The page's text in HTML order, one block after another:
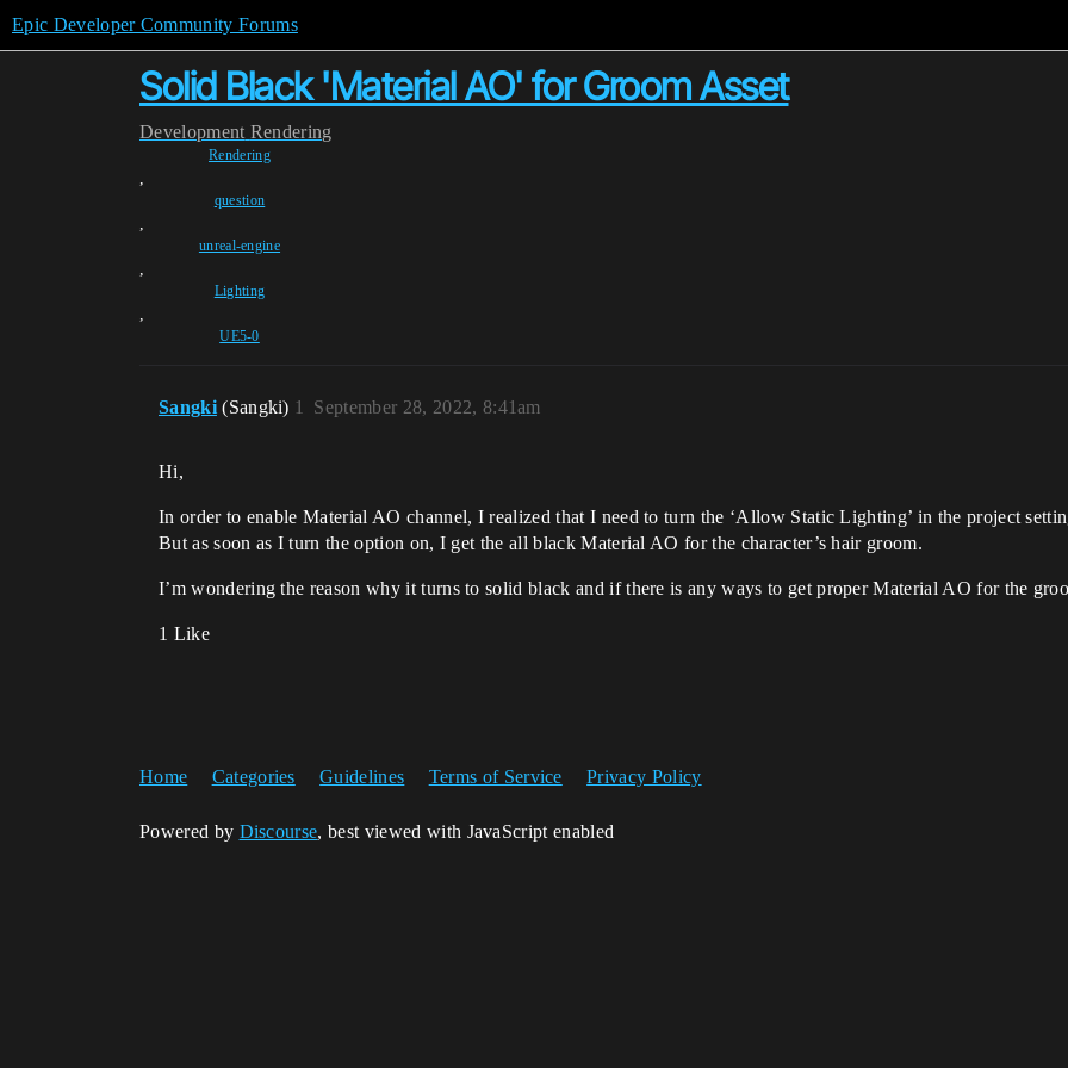
Epic Developer Community Forums
Solid Black 'Material AO' for Groom Asset
Development Rendering
Rendering
,
question
,
unreal-engine
,
Lighting
,
UE5-0
Sangki (Sangki) September 28, 2022, 8:41am
1
Hi,
In order to enable Material AO channel, I realized that I need to turn the ‘Allow Static Lighting’ in the project
But as soon as I turn the option on, I get the all black Material AO for the character’s hair groom.
I’m wondering the reason why it turns to solid black and if there is any ways to get proper Material AO for the
1 Like
Home Categories Guidelines Terms of Service Privacy Policy
Powered by Discourse, best viewed with JavaScript enabled